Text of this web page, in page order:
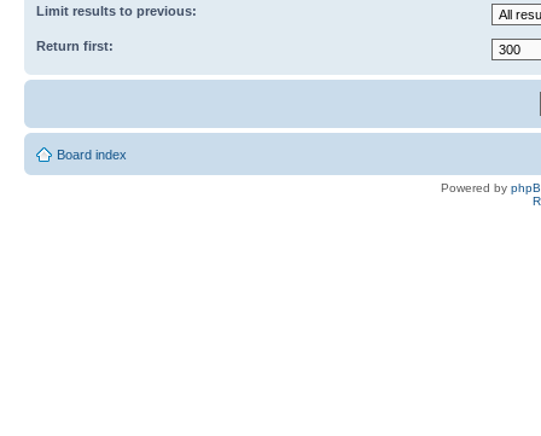
Limit results to previous:
Return first:
Board index
Powered by